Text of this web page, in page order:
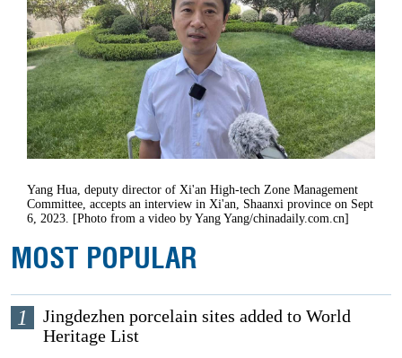
Yang Hua, deputy director of Xi'an High-tech Zone Management
Committee, accepts an interview in Xi'an, Shaanxi province on Sept
6, 2023. [Photo from a video by Yang Yang/chinadaily.com.cn]
MOST POPULAR
1
Jingdezhen porcelain sites added to World
Heritage List